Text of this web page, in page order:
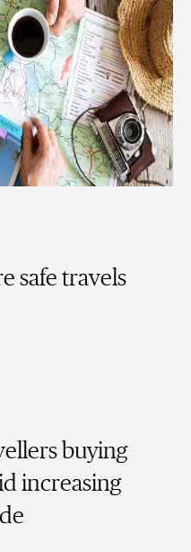
safe travels
buying
increasing